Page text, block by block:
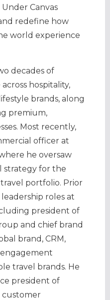
Canvas
redefine how
world experience
decades of
hospitality,
brands, along
premium,
Most recently,
officer at
he oversaw
strategy for the
portfolio. Prior
roles at
president of
and chief brand
brand, CRM,
travel brands. He
president of
customer